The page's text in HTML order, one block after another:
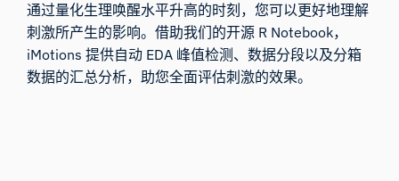
通过量化生理唤醒水平升高的时刻，您可以更好地理解
刺激所产生的影响。借助我们的开源 R Notebook，
iMotions 提供自动 EDA 峰值检测 、数据分段以及分箱
数据的汇总分析，助您全面评估刺激的效果。